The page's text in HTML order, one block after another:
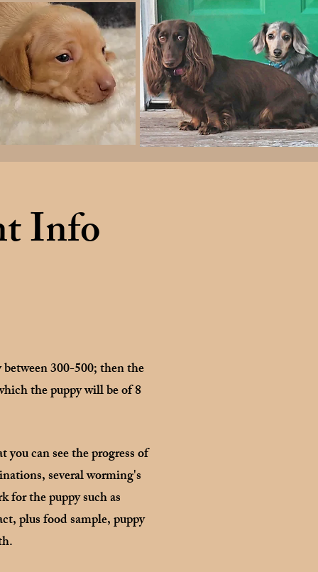
Info
300-500; then the
the puppy will be of 8
can see the progress of
several worming's
for the puppy such as
plus food sample, puppy